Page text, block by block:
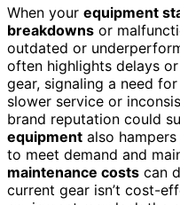
When your equipment
breakdowns or
outdated or
often highlights delays
gear, signaling a need
slower service or
brand reputation could
equipment also
to meet demand and
maintenance costs can
current gear isn’t cost-